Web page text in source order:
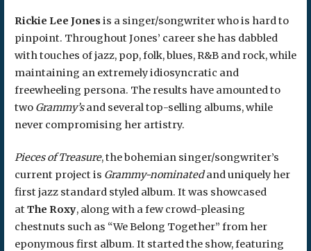
Rickie Lee Jonesis a singer/songwriter who is hard to
pinpoint. Throughout Jones’ career she has dabbled
with touches of jazz, pop, folk, blues, R&B and rock, while
maintaining an extremely idiosyncratic and
freewheeling persona. The results have amounted to
two Grammy’sand several top-selling albums, while
never compromising her artistry.
Pieces of Treasure, the bohemian singer/songwriter’s
current project is Grammy-nominatedand uniquely her
first jazz standard styled album. It was showcased
atThe Roxy, along with a few crowd-pleasing
chestnuts such as “We Belong Together” from her
eponymous first album. It started the show, featuring